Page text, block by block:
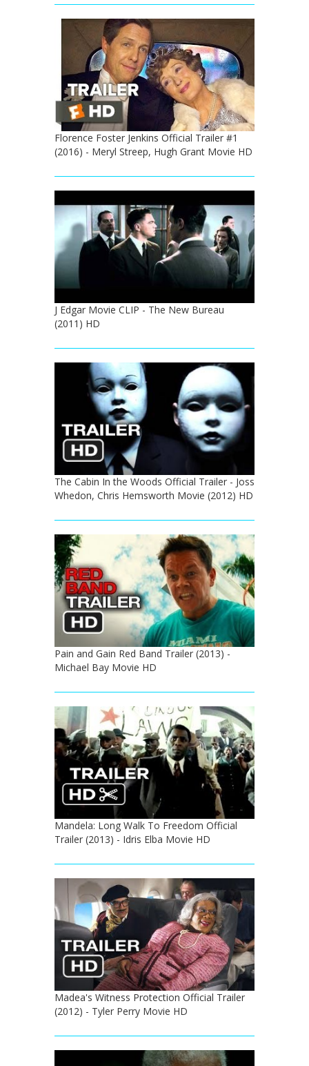
Florence Foster Jenkins Official Trailer #1
(2016) - Meryl Streep, Hugh Grant Movie HD
J Edgar Movie CLIP - The New Bureau
(2011) HD
The Cabin In the Woods Official Trailer - Joss
Whedon, Chris Hemsworth Movie (2012) HD
Pain and Gain Red Band Trailer (2013) -
Michael Bay Movie HD
Mandela: Long Walk To Freedom Official
Trailer (2013) - Idris Elba Movie HD
Madea's Witness Protection Official Trailer
(2012) - Tyler Perry Movie HD